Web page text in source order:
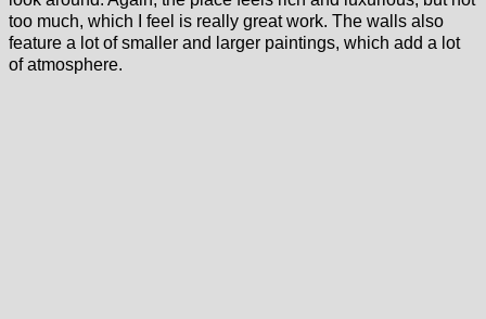
too much, which I feel is really great work. The walls also
feature a lot of smaller and larger paintings, which add a lot
of atmosphere.